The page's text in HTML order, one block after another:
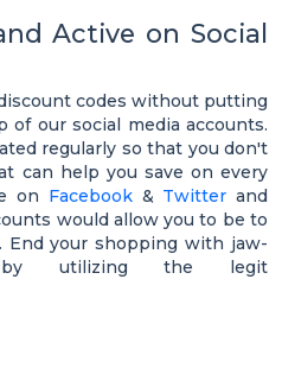
Active on Social
codes without putting
our social media accounts.
regularly so that you don't
can help you save on every
on Facebook& Twitter and
would allow you to be to
End your shopping with jaw-
by utilizing the legit